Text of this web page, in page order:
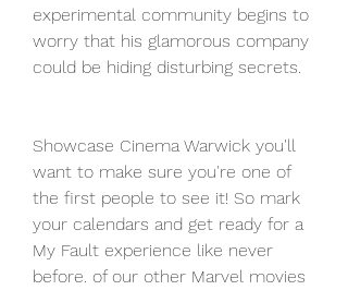
experimental community begins to
worry that his glamorous company
could be hiding disturbing secrets.
Showcase Cinema Warwick you'll
want to make sure you're one of
the first people to see it! So mark
your calendars and get ready for a
My Fault experience like never
before. of our other Marvel movies